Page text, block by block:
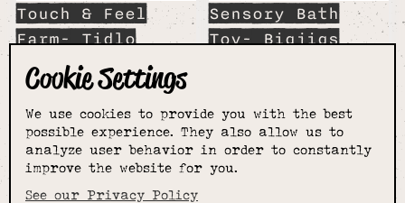
Cookie Settings
We use cookies to provide you with the best
possible experience. They also allow us to
analyze user behavior in order to constantly
improve the website for you.
See our Privacy Policy
Touch & Feel
Farm- Tidlo
£15.99
Sensory Bath
Toy- Bigjigs